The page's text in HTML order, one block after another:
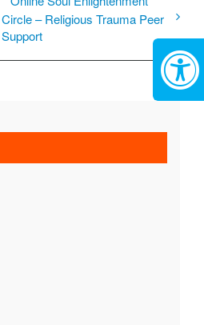
Circle – Religious Trauma Peer
Support